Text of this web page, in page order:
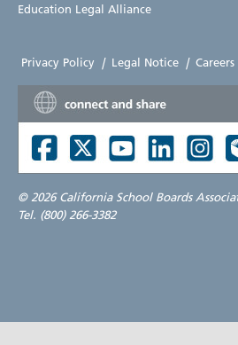
Education Legal Alliance
Privacy Policy | Legal Notice | Careers
© 2026 California School Boards
Tel. (800) 266-3382